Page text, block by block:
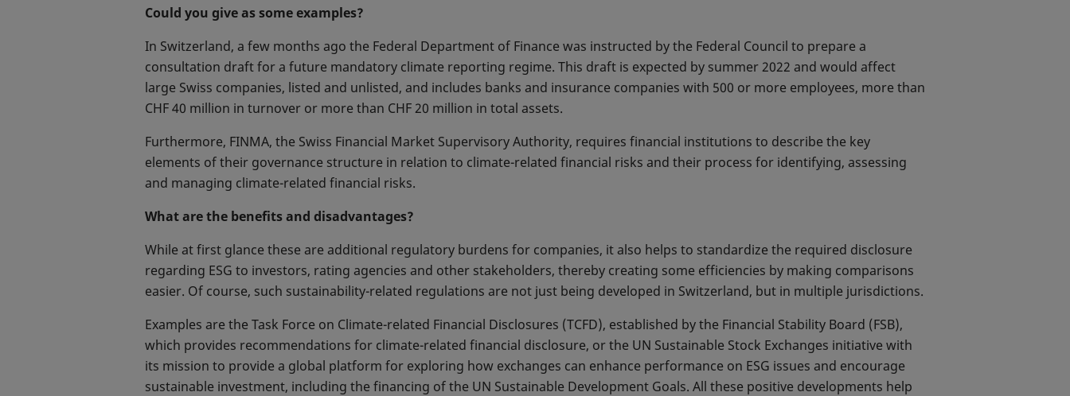
Could you give as some examples?
In Switzerland, a few months ago the Federal Department of Finance was instructed by the Federal Council to prepare a
consultation draft for a future mandatory climate reporting regime. This draft is expected by summer 2022 and would affect
large Swiss companies, listed and unlisted, and includes banks and insurance companies with 500 or more employees, more than
CHF 40 million in turnover or more than CHF 20 million in total assets.
Furthermore, FINMA, the Swiss Financial Market Supervisory Authority, requires financial institutions to describe the key
elements of their governance structure in relation to climate-related financial risks and their process for identifying, assessing
and managing climate-related financial risks.
What are the benefits and disadvantages?
While at first glance these are additional regulatory burdens for companies, it also helps to standardize the required disclosure
regarding ESG to investors, rating agencies and other stakeholders, thereby creating some efficiencies by making comparisons
easier. Of course, such sustainability-related regulations are not just being developed in Switzerland, but in multiple jurisdictions.
Examples are the Task Force on Climate-related Financial Disclosures (TCFD), established by the Financial Stability Board (FSB),
which provides recommendations for climate-related financial disclosure, or the UN Sustainable Stock Exchanges initiative with
its mission to provide a global platform for exploring how exchanges can enhance performance on ESG issues and encourage
sustainable investment, including the financing of the UN Sustainable Development Goals. All these positive developments help